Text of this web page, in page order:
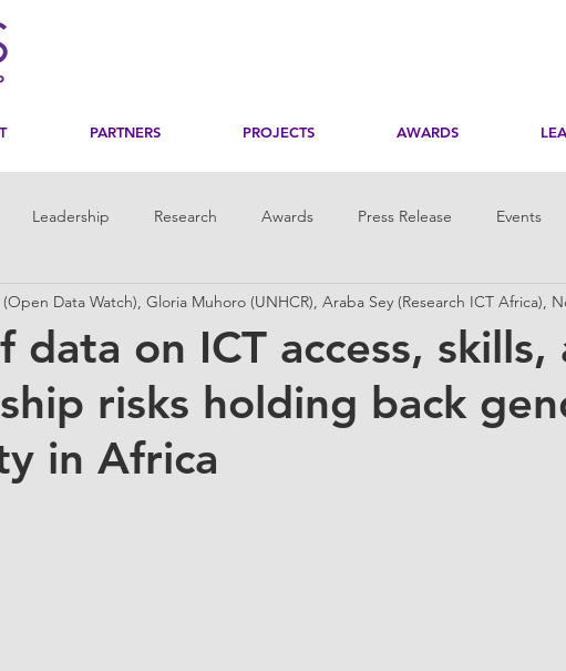
PARTNERS PROJECTS AWARDS
Leadership Research Awards Press Release Events
Mentoring Her Digital Skills
data on ICT access, skills,
risks holding back
in Africa
Data Watch), Gloria Muhoro (UNHCR), Araba Sey (Research ICT Africa),